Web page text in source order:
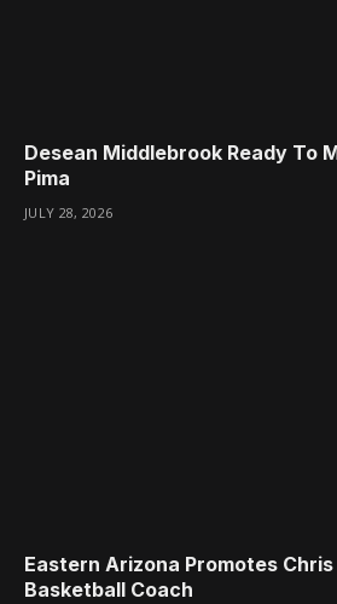
Desean Middlebrook Ready To
Pima
JULY 28, 2026
Eastern Arizona Promotes
Basketball Coach